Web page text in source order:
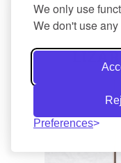
We only use
We don't use
Preferences